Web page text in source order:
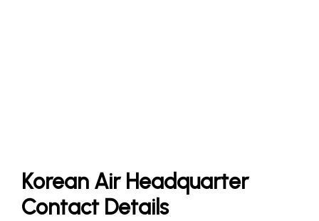
Korean Air Headquarter
Contact Details